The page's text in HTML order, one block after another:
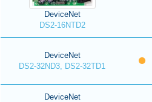
DeviceNet
DS2-16NTD2
DeviceNet
DS2-32ND3, DS2-32TD1
DeviceNet